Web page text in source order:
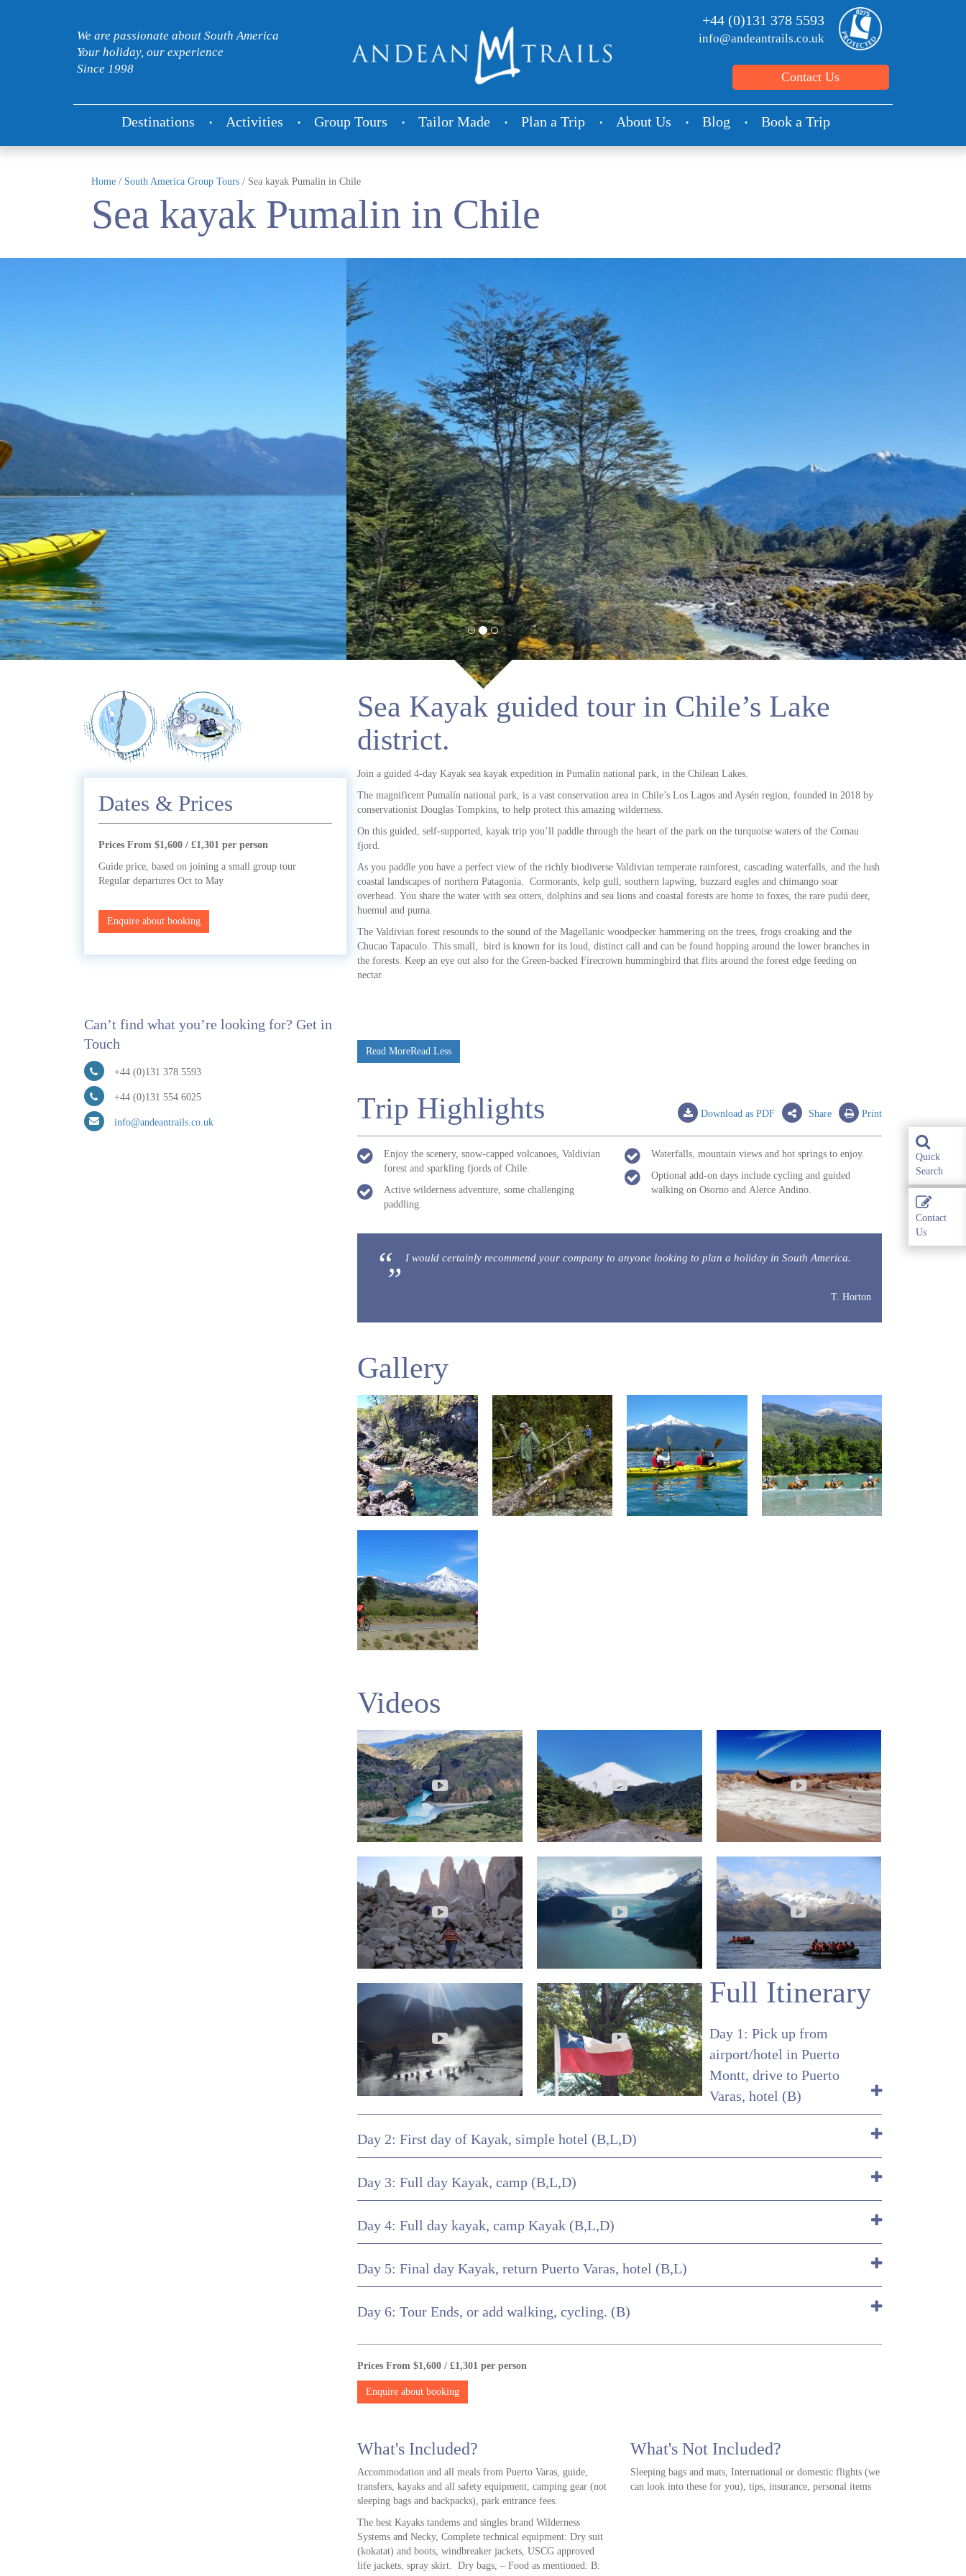
We are passionate about South America
Your holiday, our experience
Since 1998
+44 (0)131 378 5593
info@andeantrails.co.uk
Contact Us
Destinations Activities Group Tours Tailor Made Plan a Trip About Us Blog Book a Trip
Home / South America Group Tours / Sea kayak Pumalin in Chile
Sea kayak Pumalin in Chile
Sea Kayak guided tour in Chile’s Lake
district.
Join a guided 4-day Kayak sea kayak expedition in Pumalín national park, in the Chilean Lakes.
The magnificent Pumalín national park, is a vast conservation area in Chile’s Los Lagos and Aysén region, founded in 2018 by
conservationist Douglas Tompkins, to help protect this amazing wilderness.
On this guided, self-supported, kayak trip you’ll paddle through the heart of the park on the turquoise waters of the Comau
fjord.
As you paddle you have a perfect view of the richly biodiverse Valdivian temperate rainforest, cascading waterfalls, and the lush
coastal landscapes of northern Patagonia. Cormorants, kelp gull, southern lapwing, buzzard eagles and chimango soar
overhead. You share the water with sea otters, dolphins and sea lions and coastal forests are home to foxes, the rare pudú deer,
huemul and puma.
The Valdivian forest resounds to the sound of the Magellanic woodpecker hammering on the trees, frogs croaking and the
Chucao Tapaculo. This small, bird is known for its loud, distinct call and can be found hopping around the lower branches in
the forests. Keep an eye out also for the Green-backed Firecrown hummingbird that flits around the forest edge feeding on
nectar.
Read MoreRead Less
Trip Highlights Print
Share
Download as PDF
Enjoy the scenery, snow-capped volcanoes, Valdivian
forest and sparkling fjords of Chile.
Active wilderness adventure, some challenging
paddling.
Waterfalls, mountain views and hot springs to enjoy.
Optional add-on days include cycling and guided
walking on Osorno and Alerce Andino.
I would certainly recommend your company to anyone looking to plan a holiday in South America.
T. Horton
Gallery
Videos
Full Itinerary
Day 1: Pick up from
airport/hotel in Puerto
Montt, drive to Puerto
Varas, hotel (B)
Day 2: First day of Kayak, simple hotel (B,L,D)
Day 3: Full day Kayak, camp (B,L,D)
Day 4: Full day kayak, camp Kayak (B,L,D)
Day 5: Final day Kayak, return Puerto Varas, hotel (B,L)
Day 6: Tour Ends, or add walking, cycling. (B)
Prices From $1,600 / £1,301 per person
Enquire about booking
What's Included?
Accommodation and all meals from Puerto Varas, guide,
transfers, kayaks and all safety equipment, camping gear (not
sleeping bags and backpacks), park entrance fees.
The best Kayaks tandems and singles brand Wilderness
Systems and Necky, Complete technical equipment: Dry suit
(kokatat) and boots, windbreaker jackets, USCG approved
life jackets, spray skirt. Dry bags, – Food as mentioned: B:
What's Not Included?
Sleeping bags and mats, International or domestic flights (we
can look into these for you), tips, insurance, personal items
Dates & Prices
Prices From $1,600 / £1,301 per person
Guide price, based on joining a small group tour
Regular departures Oct to May
Enquire about booking
Can’t find what you’re looking for? Get in
Touch
+44 (0)131 378 5593
+44 (0)131 554 6025
info@andeantrails.co.uk
Quick
Search
Contact
Us